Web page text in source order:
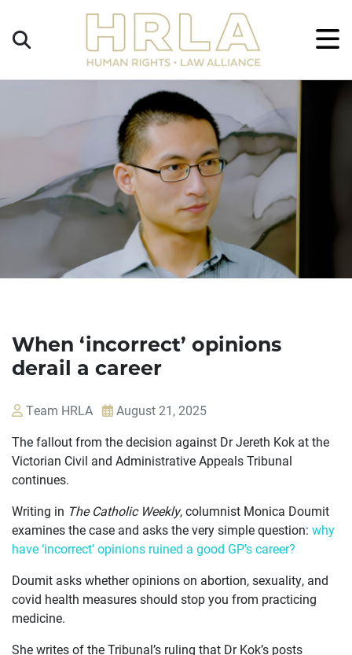
×
OUR
CASES
JOIN US
When ‘incorrect’ opinions
derail a career
Team HRLA
August 21, 2025
The fallout from the decision against Dr Jereth Kok at the
Victorian Civil and Administrative Appeals Tribunal
continues.
Writing in The Catholic Weekly, columnist Monica Doumit
examines the case and asks the very simple question: why
have ‘incorrect’ opinions ruined a good GP’s career?
Doumit asks whether opinions on abortion, sexuality, and
covid health measures should stop you from practicing
medicine.
She writes of the Tribunal’s ruling that Dr Kok’s posts